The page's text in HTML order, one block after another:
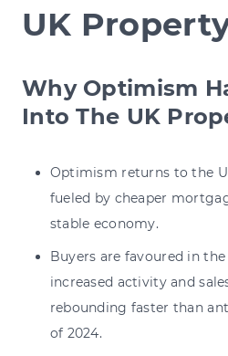
UK
Why Optimism
Into The UK
Optimism returns to the
fueled by cheaper
stable economy.
Buyers are favoured in
increased activity and
rebounding faster than
of 2024.